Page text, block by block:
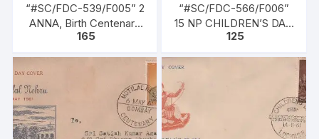
“#SC/FDC-539/F005” 2
ANNA, Birth Centenary
of BAL GANGADHAR
165
“#SC/FDC-566/F006”
15 NP CHILDREN’S DAY,
issued on 14-11-1960
125